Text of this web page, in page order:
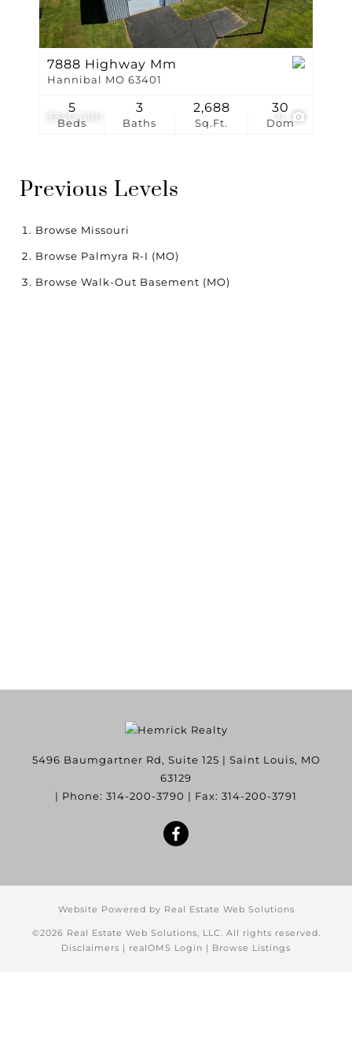
$340,000 31
7888 Highway Mm
Hannibal MO 63401
Beds
5
Baths
3
Sq.Ft.
2,688
Dom
30
Previous Levels
Browse Missouri
Browse Palmyra R-I (MO)
Browse Walk-Out Basement (MO)
5496 Baumgartner Rd, Suite 125 | Saint Louis, MO
63129
| Phone: 314-200-3790 | Fax: 314-200-3791
Website Powered by Real Estate Web Solutions
©2026 Real Estate Web Solutions, LLC. All rights reserved.
Disclaimers | realOMS Login | Browse Listings